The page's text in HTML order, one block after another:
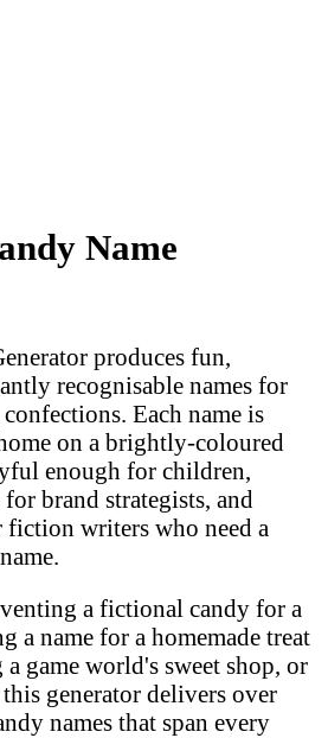
Name
produces fun,
recognisable names for
confections. Each name is
on a brightly-coloured
enough for children,
brand strategists, and
fiction writers who need a
a fictional candy for a
a name for a homemade treat
game world's sweet shop, or
generator delivers over
names that span every